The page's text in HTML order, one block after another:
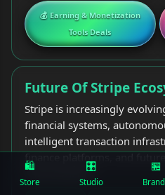
💰 Earning & Monetization
Tools Deals
Future Of Stripe
Stripe is increasingly
financial systems,
intelligent transaction
finance platforms, and
environments.
🛍️
Store
🎛
Studio
🏪